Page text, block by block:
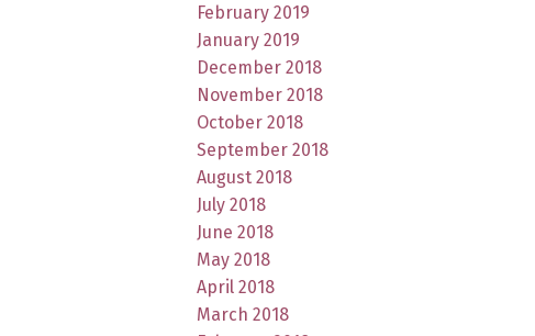
February 2019
January 2019
December 2018
November 2018
October 2018
September 2018
August 2018
July 2018
June 2018
May 2018
April 2018
March 2018